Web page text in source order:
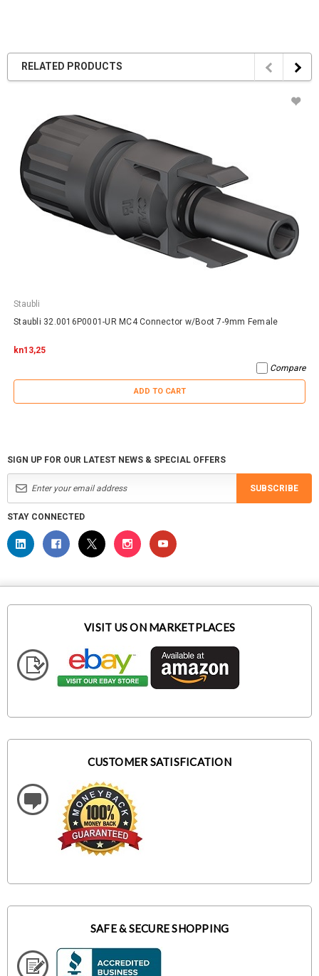
RELATED PRODUCTS
Staubli
Staubli 32.0016P0001-UR MC4 Connector w/Boot 7-9mm Female
kn13,25
Compare
ADD TO CART
SIGN UP FOR OUR LATEST NEWS & SPECIAL OFFERS
SUBSCRIBE
STAY CONNECTED
VISIT US ON MARKETPLACES
CUSTOMER SATISFICATION
SAFE & SECURE SHOPPING